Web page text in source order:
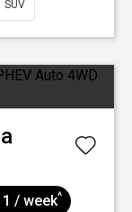
SUV
/ week^